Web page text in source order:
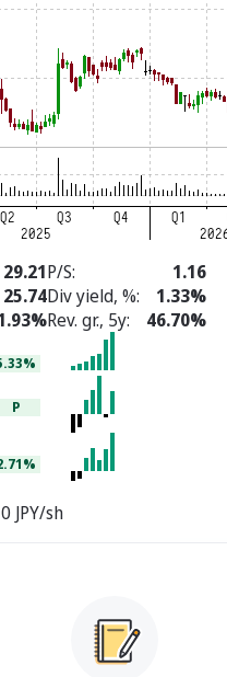
29.21P/S
1.16
25.74Div yield, %
1.33%
Rev. gr., 5y 46.70%
P
JPY/sh